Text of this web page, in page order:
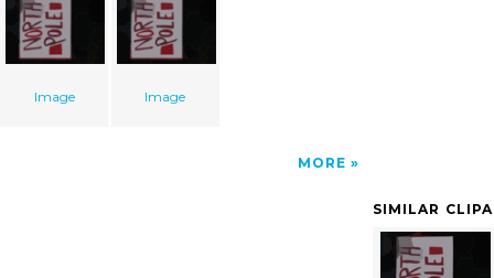
Image Image
MORE
SIMILAR